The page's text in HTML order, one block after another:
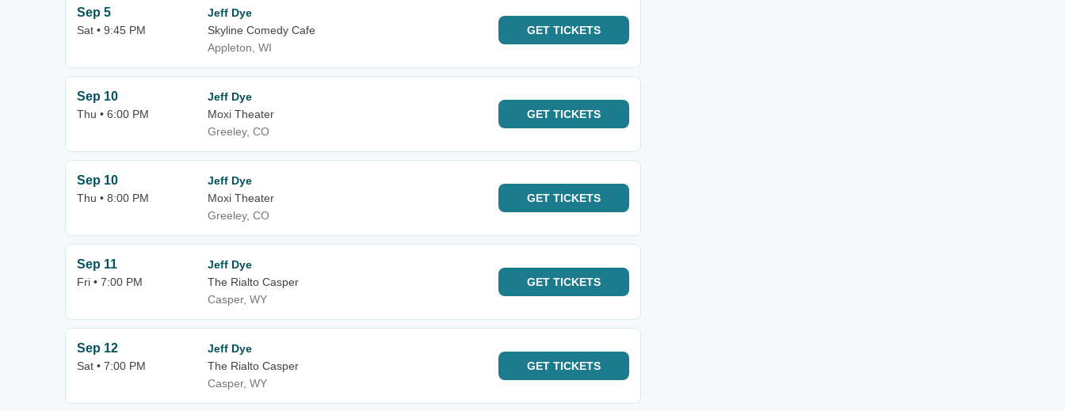
Sep 5
Sat • 9:45 PM
Jeff Dye
Skyline Comedy Cafe
Appleton, WI
GET TICKETS
Sep 10
Thu • 6:00 PM
Jeff Dye
Moxi Theater
Greeley, CO
GET TICKETS
Sep 10
Thu • 8:00 PM
Jeff Dye
Moxi Theater
Greeley, CO
GET TICKETS
Sep 11
Fri • 7:00 PM
Jeff Dye
The Rialto Casper
Casper, WY
GET TICKETS
Sep 12
Sat • 7:00 PM
Jeff Dye
The Rialto Casper
Casper, WY
GET TICKETS